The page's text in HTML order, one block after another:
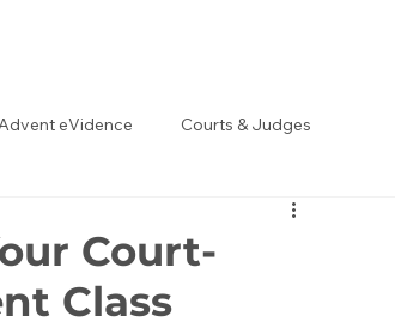
Advent eVidence Courts & Judges
Court-
Class